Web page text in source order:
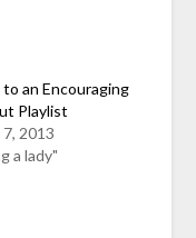
to an Encouraging
Playlist
7, 2013
a lady"